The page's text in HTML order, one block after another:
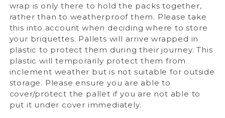
wrap is only there to hold the packs together,
rather than to weatherproof them. Please take
this into account when deciding where to store
your briquettes. Pallets will arrive wrapped in
plastic to protect them during their journey. This
plastic will temporarily protect them from
inclement weather but is not suitable for outside
storage. Please ensure you are able to
cover/protect the pallet if you are not able to
put it under cover immediately.